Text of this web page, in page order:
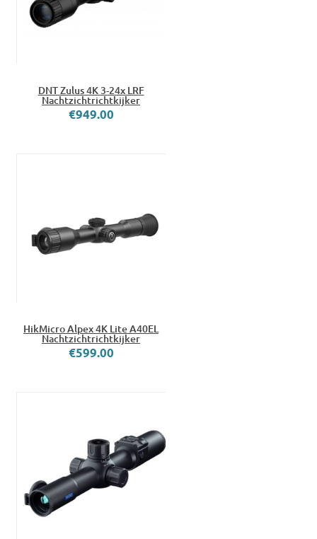
DNT Zulus 4K 3-24x LRF
Nachtzichtrichtkijker
€949.00
HikMicro Alpex 4K Lite A40EL
Nachtzichtrichtkijker
€599.00